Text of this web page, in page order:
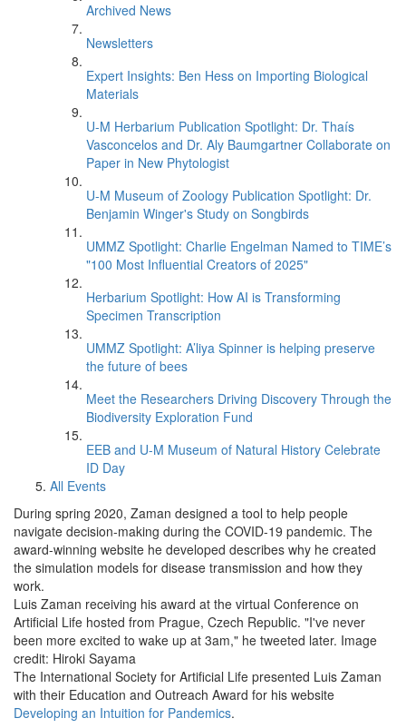
Archived News
Newsletters
Expert Insights: Ben Hess on Importing Biological
Materials
U-M Herbarium Publication Spotlight: Dr. Thaís
Vasconcelos and Dr. Aly Baumgartner Collaborate on
Paper in New Phytologist
U-M Museum of Zoology Publication Spotlight: Dr.
Benjamin Winger's Study on Songbirds
UMMZ Spotlight: Charlie Engelman Named to TIME’s
"100 Most Influential Creators of 2025"
Herbarium Spotlight: How AI is Transforming
Specimen Transcription
UMMZ Spotlight: A’liya Spinner is helping preserve
the future of bees
Meet the Researchers Driving Discovery Through the
Biodiversity Exploration Fund
EEB and U-M Museum of Natural History Celebrate
ID Day
All Events
During spring 2020, Zaman designed a tool to help people
navigate decision-making during the COVID-19 pandemic. The
award-winning website he developed describes why he created
the simulation models for disease transmission and how they
work.
Luis Zaman receiving his award at the virtual Conference on
Artificial Life hosted from Prague, Czech Republic. "I've never
been more excited to wake up at 3am," he tweeted later. Image
credit: Hiroki Sayama
The International Society for Artificial Life presented Luis Zaman
with their Education and Outreach Award for his website
Developing an Intuition for Pandemics.